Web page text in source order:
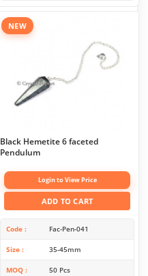
NEW
Black Hemetite 6 faceted
Pendulum
Login to View Price
ADD TO CART
Code Fac-Pen-041
Size 35-45mm
MOQ 50 Pcs